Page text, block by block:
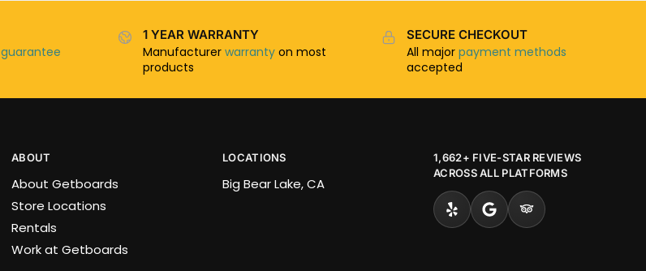
guarantee
1 YEAR WARRANTY
Manufacturer warranty on most
products
SECURE CHECKOUT
All majorpayment methods
accepted
ABOUT
About Getboards
Store Locations
Rentals
Work at Getboards
LOCATIONS
Big Bear Lake, CA
1,662+ FIVE-STAR REVIEWS
ACROSS ALL PLATFORMS